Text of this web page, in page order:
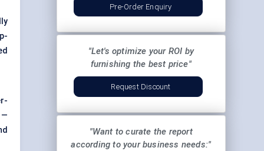
—
Pre-Order Enquiry
"Let's optimize your ROI by
furnishing the best price"
Request Discount
"Want to curate the report
according to your business needs:"